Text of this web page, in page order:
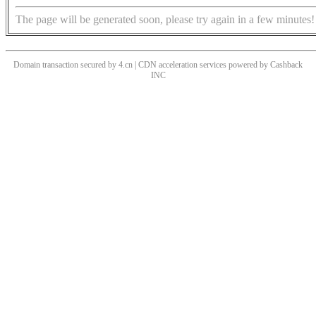
The page will be generated soon, please try again in a few minutes!
Domain transaction secured by 4.cn | CDN acceleration services powered by Cashback
INC